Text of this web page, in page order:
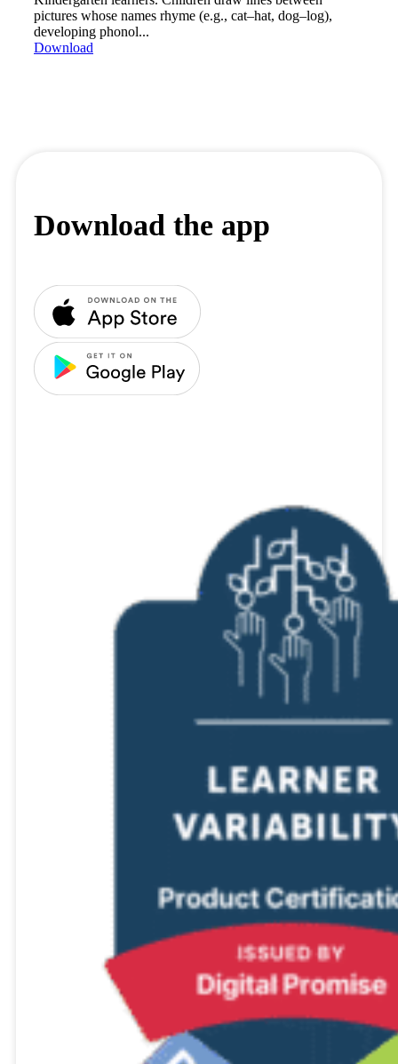
pictures whose names rhyme (e.g., cat–hat, dog–log),
developing phonol...
Download
Download the app